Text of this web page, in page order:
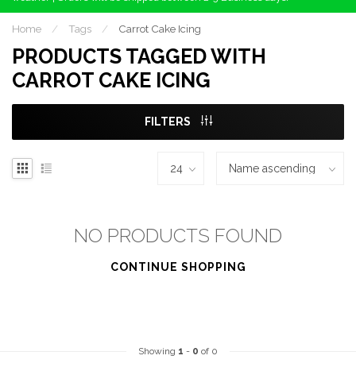
Home / Tags / Carrot Cake Icing
PRODUCTS TAGGED WITH
CARROT CAKE ICING
FILTERS
NO PRODUCTS FOUND
CONTINUE SHOPPING
Showing 1 - 0 of 0